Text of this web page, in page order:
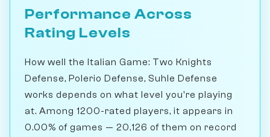
Performance Across
Rating Levels
How well the Italian Game: Two Knights
Defense, Polerio Defense, Suhle Defense
works depends on what level you're playing
at. Among 1200-rated players, it appears in
0.00% of games — 20,126 of them on record